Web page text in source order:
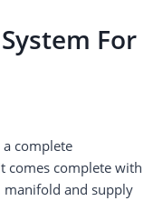
For
a complete
comes complete with
manifold and supply